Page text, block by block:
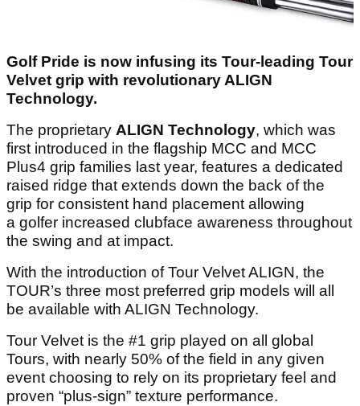
Golf Pride is now infusing its Tour-leading Tour
Velvet grip with revolutionary ALIGN
Technology.
The proprietary ALIGN Technology, which was
first introduced in the flagship MCC and MCC
Plus4 grip families last year, features a dedicated
raised ridge that extends down the back of the
grip for consistent hand placement allowing
a golfer increased clubface awareness throughout
the swing and at impact.
With the introduction of Tour Velvet ALIGN, the
TOUR’s three most preferred grip models will all
be available with ALIGN Technology.
Tour Velvet is the #1 grip played on all global
Tours, with nearly 50% of the field in any given
event choosing to rely on its proprietary feel and
proven “plus-sign” texture performance.